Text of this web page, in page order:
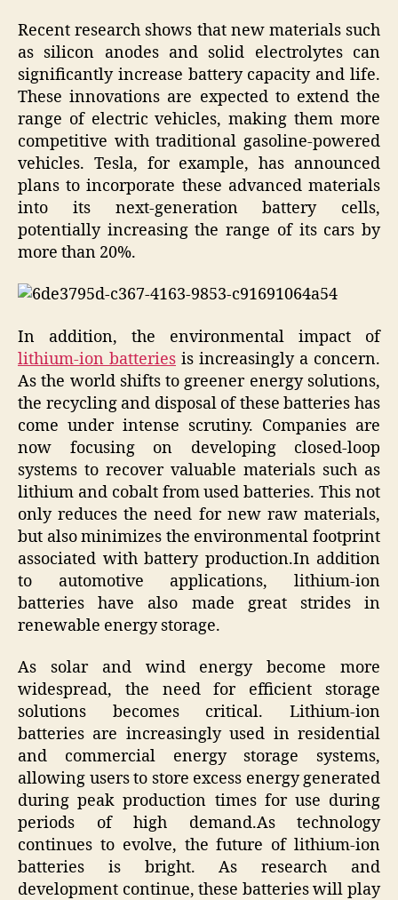
Recent research shows that new materials such
as silicon anodes and solid electrolytes can
significantly increase battery capacity and life.
These innovations are expected to extend the
range of electric vehicles, making them more
competitive with traditional gasoline-powered
vehicles. Tesla, for example, has announced
plans to incorporate these advanced materials
into its next-generation battery cells,
potentially increasing the range of its cars by
more than 20%.
In addition, the environmental impact of
lithium-ion batteries is increasingly a concern.
As the world shifts to greener energy solutions,
the recycling and disposal of these batteries has
come under intense scrutiny. Companies are
now focusing on developing closed-loop
systems to recover valuable materials such as
lithium and cobalt from used batteries. This not
only reduces the need for new raw materials,
but also minimizes the environmental footprint
associated with battery production.In addition
to automotive applications, lithium-ion
batteries have also made great strides in
renewable energy storage.
As solar and wind energy become more
widespread, the need for efficient storage
solutions becomes critical. Lithium-ion
batteries are increasingly used in residential
and commercial energy storage systems,
allowing users to store excess energy generated
during peak production times for use during
periods of high demand.As technology
continues to evolve, the future of lithium-ion
batteries is bright. As research and
development continue, these batteries will play